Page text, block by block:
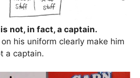
not, in fact, a captain.
his uniform clearly make him
a captain.